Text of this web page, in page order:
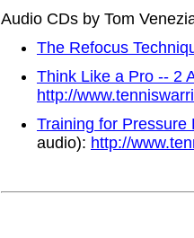
Audio CDs by Tom
The Refocus
Think Like a Pro -- 2
http://
Training for Pressure
audio): http://